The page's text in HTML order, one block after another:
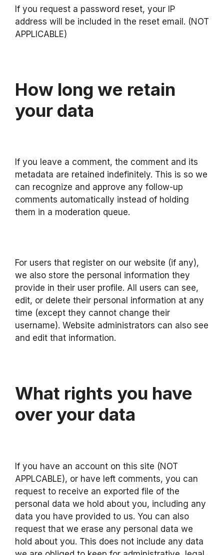
If you request a password reset, your IP
address will be included in the reset email. (NOT
APPLICABLE)
How long we retain
your data
If you leave a comment, the comment and its
metadata are retained indefinitely. This is so we
can recognize and approve any follow-up
comments automatically instead of holding
them in a moderation queue.
For users that register on our website (if any),
we also store the personal information they
provide in their user profile. All users can see,
edit, or delete their personal information at any
time (except they cannot change their
username). Website administrators can also see
and edit that information.
What rights you have
over your data
If you have an account on this site (NOT
APPLCABLE), or have left comments, you can
request to receive an exported file of the
personal data we hold about you, including any
data you have provided to us. You can also
request that we erase any personal data we
hold about you. This does not include any data